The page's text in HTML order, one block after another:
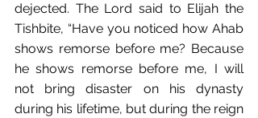
dejected. The Lord said to Elijah the
Tishbite,﻿ “Have you noticed how Ahab
shows remorse﻿ before me? Because
he shows remorse before me, I will
not bring disaster on his dynasty
during his lifetime, but during the reign